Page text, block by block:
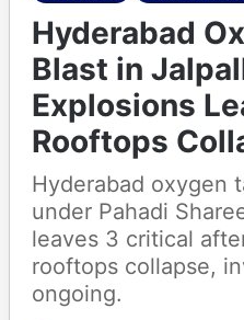
Hyderabad
Blast in
Explosions
Rooftops
Hyderabad oxygen
under Pahadi
leaves 3 critical
rooftops collapse,
ongoing.